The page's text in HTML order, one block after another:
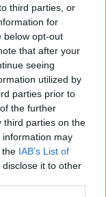
third parties, or
for
below opt-out
that after your
seeing
utilized by
parties prior to
the further
third parties on the
information may
the IAB’s List of
it to other